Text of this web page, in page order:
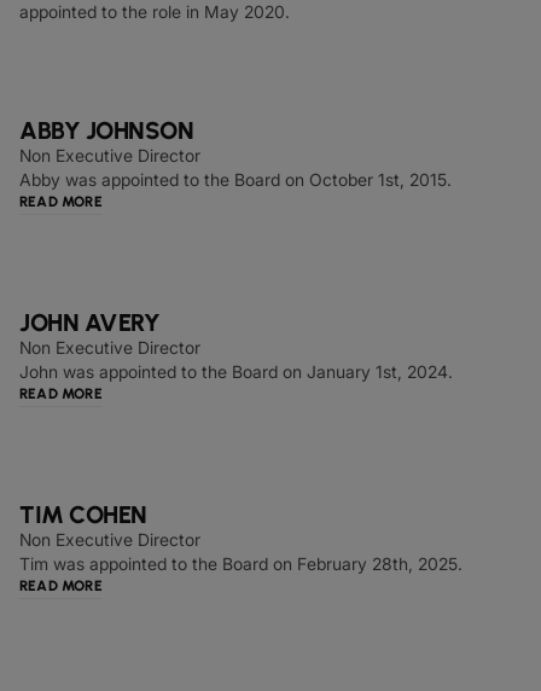
appointed to the role in May 2020.
ABBY JOHNSON
Non Executive Director
Abby was appointed to the Board on October 1st, 2015.
READ MORE
JOHN AVERY
Non Executive Director
John was appointed to the Board on January 1st, 2024.
READ MORE
TIM COHEN
Non Executive Director
Tim was appointed to the Board on February 28th, 2025.
READ MORE